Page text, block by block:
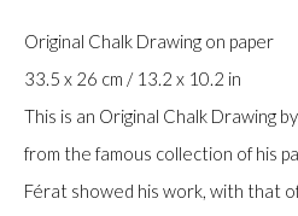
Manage cookies
COPYRIGHT © GILDENS ART
RIGHTS RESERVED.
SITE BY ARTLOGIC
Original Chalk Drawing on paper
33.5 x 26 cm / 13.2 x 10.2 in
This is an Original Chalk Drawing
from the famous collection of his
Férat showed his work, with that